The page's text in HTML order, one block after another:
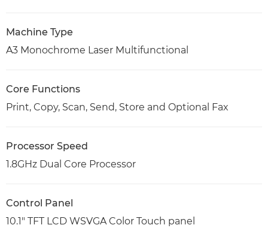
Machine Type
A3 Monochrome Laser Multifunctional
Core Functions
Print, Copy, Scan, Send, Store and Optional Fax
Processor Speed
1.8GHz Dual Core Processor
Control Panel
10.1" TFT LCD WSVGA Color Touch panel